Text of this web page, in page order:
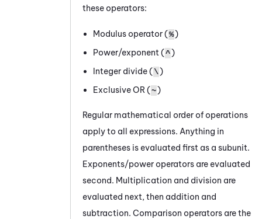
these operators:
Modulus operator (%)
Power/exponent (^)
Integer divide (\)
Exclusive OR (~)
Regular mathematical order of operations
apply to all expressions. Anything in
parentheses is evaluated first as a subunit.
Exponents/power operators are evaluated
second. Multiplication and division are
evaluated next, then addition and
subtraction. Comparison operators are the